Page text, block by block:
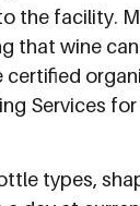
the facility.
that wine
Services
types,